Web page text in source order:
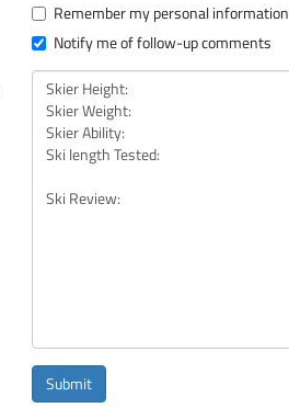
Remember my personal information
Notify me of follow-up comments
Submit